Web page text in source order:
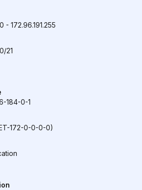
- 172.96.191.255
21
184-0-1
172-0-0-0-0)